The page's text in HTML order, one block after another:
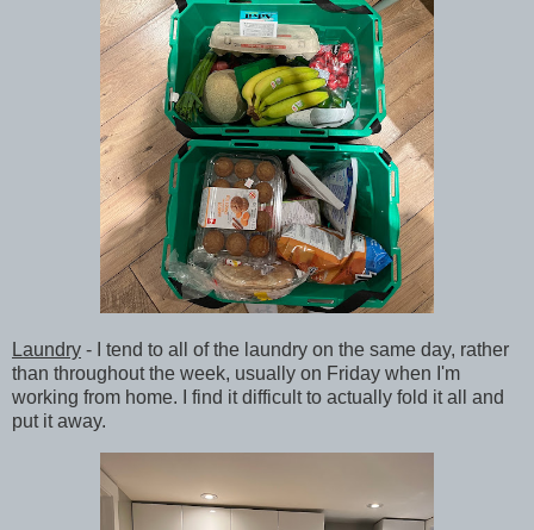
Laundry - I tend to all of the laundry on the same day, rather
than throughout the week, usually on Friday when I'm
working from home. I find it difficult to actually fold it all and
put it away.